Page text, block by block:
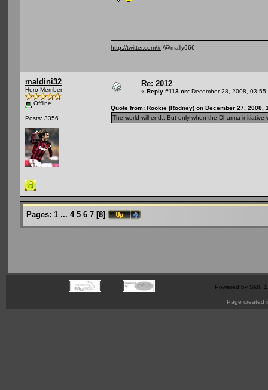
http://twitter.com/#!/@mally666
maldini32
Hero Member
Offline
Posts: 3356
Re: 2012
« Reply #113 on: December 28, 2008,
Quote from: Rookie (Rodney) on December 27, 2008,
The world will end.. But only when the Dharma initiative
Pages: 1 ... 4 5 6 7 [8]
Powered by SMF
Page created